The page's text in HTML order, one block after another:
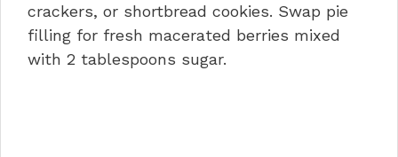
crackers, or shortbread cookies. Swap pie
filling for fresh macerated berries mixed
with 2 tablespoons sugar.